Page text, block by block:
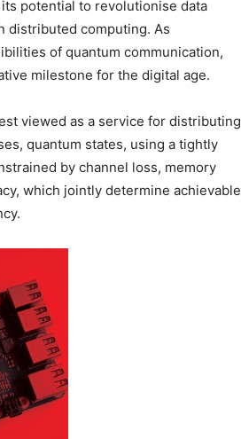
potential to revolutionise data
distributed computing. As
of quantum communication,
milestone for the digital age.
viewed as a service for distributing
quantum states, using a tightly
by channel loss, memory
which jointly determine achievable